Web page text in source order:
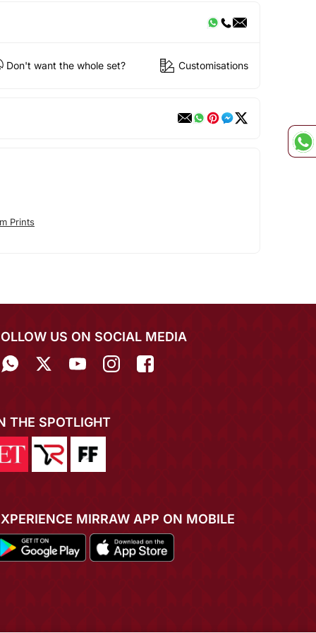
Don't want the whole set? Customisations
Prints
US ON SOCIAL MEDIA
THE SPOTLIGHT
MIRRAW APP ON MOBILE